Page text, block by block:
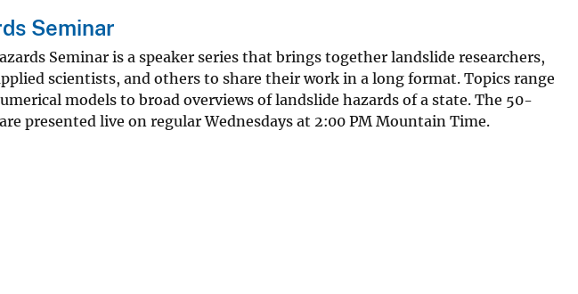
Seminar
Seminar is a speaker series that brings together landslide researchers,
scientists, and others to share their work in a long format. Topics range
models to broad overviews of landslide hazards of a state. The 50-
presented live on regular Wednesdays at 2:00 PM Mountain Time.